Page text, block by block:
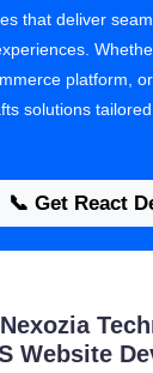
that deliver
platform,
solutions
📞 Get React
Website